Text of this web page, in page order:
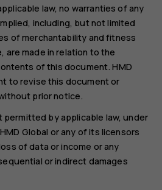
law, no warranties of any
including, but not limited
of merchantability and fitness
are made in relation to the
of this document. HMD
to revise this document or
prior notice.
permitted by applicable law, under
Global or any of its licensors
of data or income or any
or indirect damages